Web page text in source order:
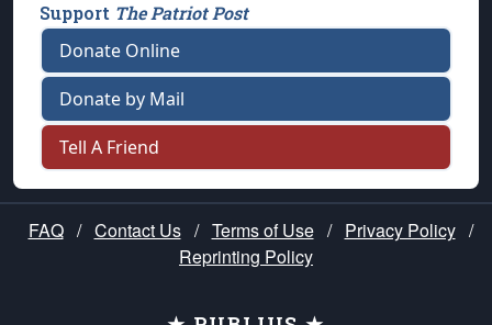
Support The Patriot Post
Donate Online
Donate by Mail
Tell A Friend
FAQ / Contact Us / Terms of Use / Privacy Policy /
Reprinting Policy